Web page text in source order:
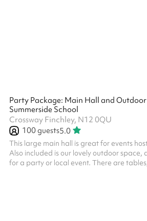
Summerside School
Crossway Finchley, N12 0QU
100guests5.0
This large main hall is great for events
Also included is our lovely outdoor
for a party or local event. There are